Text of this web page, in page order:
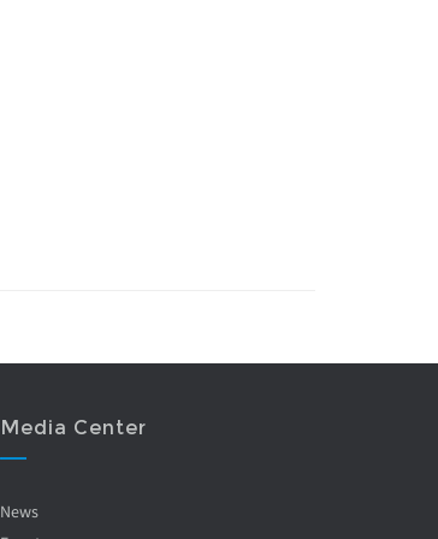
Media Center
News